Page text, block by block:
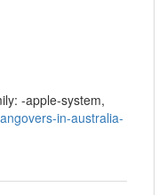
-apple-system,
in-australia-